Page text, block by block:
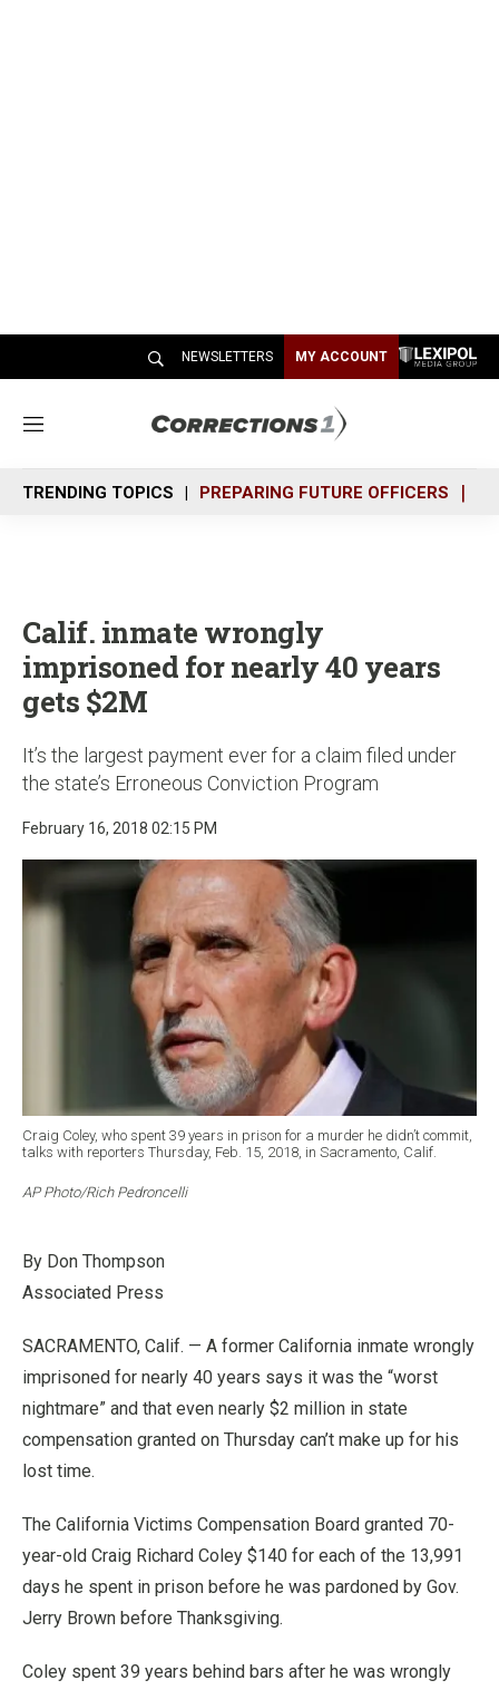
NEWSLETTERS MY ACCOUNT
M
n
u
TRENDING TOPICS PREPARING FUTURE OFFICERS
Calif. inmate wrongly
imprisoned for nearly 40 years
gets $2M
It’s the largest payment ever for a claim filed under
the state’s Erroneous Conviction Program
February 16, 2018 02:15 PM
Craig Coley, who spent 39 years in prison for a murder he didn’t commit,
talks with reporters Thursday, Feb. 15, 2018, in Sacramento, Calif.
AP Photo/Rich Pedroncelli
By Don Thompson
Associated Press
SACRAMENTO, Calif. — A former California inmate wrongly
imprisoned for nearly 40 years says it was the “worst
nightmare” and that even nearly $2 million in state
compensation granted on Thursday can’t make up for his
lost time.
The California Victims Compensation Board granted 70-
year-old Craig Richard Coley $140 for each of the 13,991
days he spent in prison before he was pardoned by Gov.
Jerry Brown before Thanksgiving.
Coley spent 39 years behind bars after he was wrongly